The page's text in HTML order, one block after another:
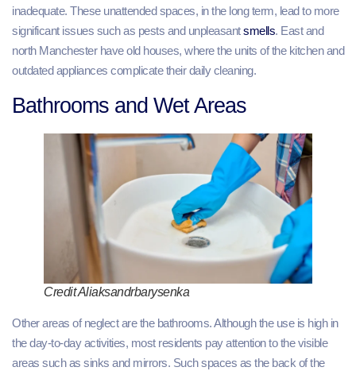
inadequate. These unattended spaces, in the long term, lead to more
significant issues such as pests and unpleasantsmells. East and
north Manchester have old houses, where the units of the kitchen and
outdated appliances complicate their daily cleaning.
Bathrooms and Wet Areas
Credit Aliaksandrbarysenka
Other areas of neglect are the bathrooms. Although the use is high in
the day-to-day activities, most residents pay attention to the visible
areas such as sinks and mirrors. Such spaces as the back of the